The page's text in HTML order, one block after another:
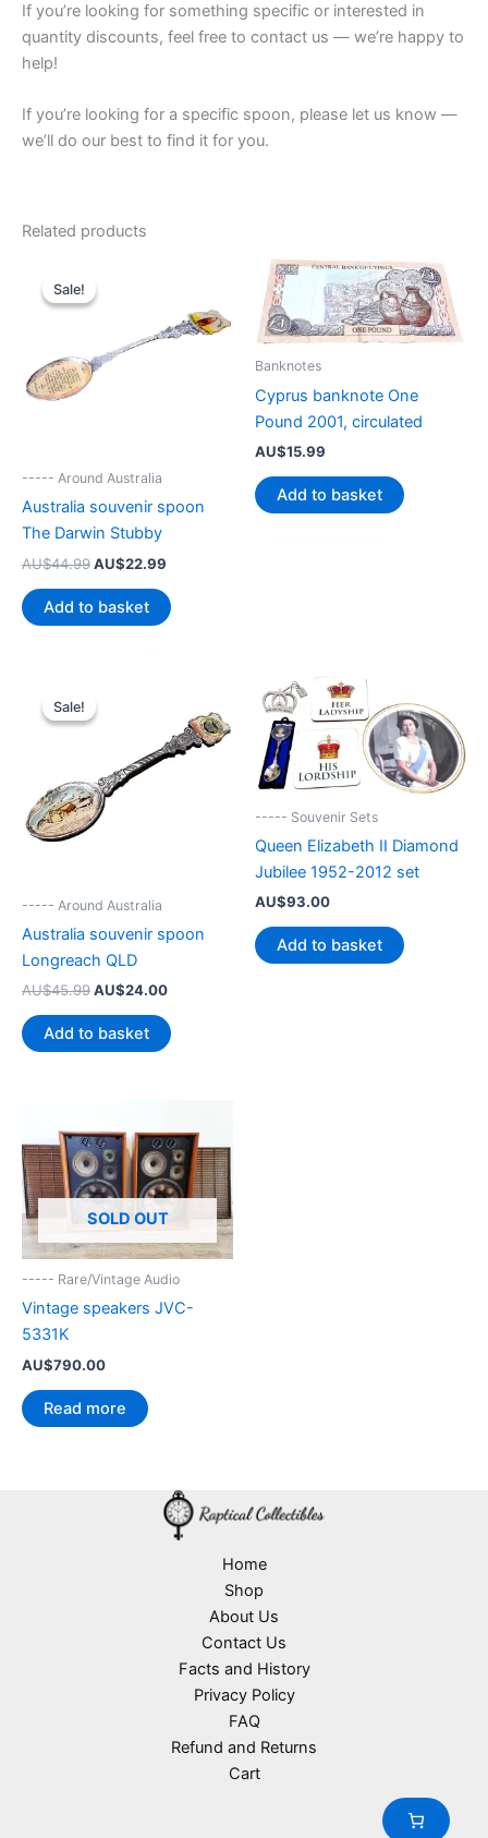
If you’re looking for something specific or interested in
quantity discounts, feel free to contact us — we’re happy to
help!
If you’re looking for a specific spoon, please let us know —
we’ll do our best to find it for you.
Related products
Sale!
Sale!
----- Around Australia
Australia souvenir spoon
The Darwin Stubby
AU$44.99 Original
was:
AU$44.99.
AU$22.99
is:
AU$22.99.
Add to basket
Banknotes
Cyprus banknote One
Pound 2001, circulated
AU$15.99
Add to basket
Sale!
Sale!
----- Around Australia
Australia souvenir spoon
Longreach QLD
AU$45.99Original
was:
AU$45.99.
AU$24.00Current
is:
AU$24.00.
Add to basket
----- Souvenir Sets
Queen Elizabeth II Diamond
Jubilee 1952-2012 set
AU$93.00
Add to basket
SOLD OUT
----- Rare/Vintage Audio
Vintage speakers JVC-
5331K
AU$790.00
Read more
Home
Shop
About Us
Contact Us
Facts and History
Privacy Policy
FAQ
Refund and Returns
Cart